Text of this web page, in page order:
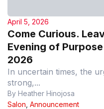
April 5, 2026
Come Curious.
Evening of
2026
In uncertain times, the
strong,...
By Heather Hinojosa
Salon Announcement